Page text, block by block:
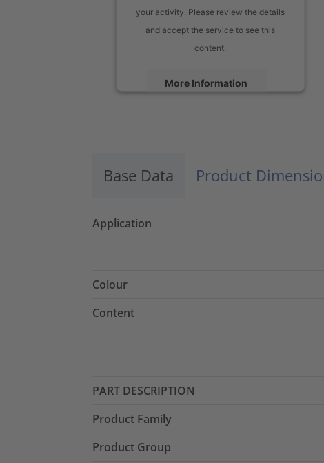
your activity. Please review the details
and accept the service to see this
content.
More Information
Base Data Product
Application
Colour
Content
PART DESCRIPTION
Product Family
Product Group